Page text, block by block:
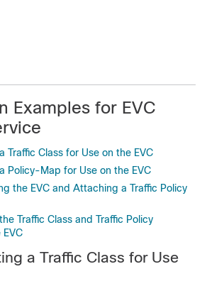
Examples for EVC
Traffic Class for Use on the EVC
Policy-Map for Use on the EVC
the EVC and Attaching a Traffic Policy
Traffic Class and Traffic Policy
EVC
a Traffic Class for Use